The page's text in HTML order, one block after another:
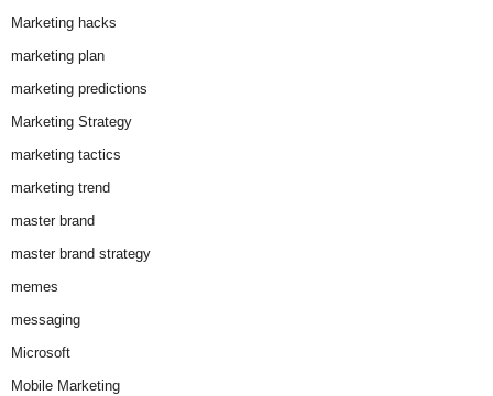
Marketing hacks
marketing plan
marketing predictions
Marketing Strategy
marketing tactics
marketing trend
master brand
master brand strategy
memes
messaging
Microsoft
Mobile Marketing